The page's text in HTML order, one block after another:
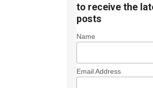
to receive the
posts
Name
Email Address